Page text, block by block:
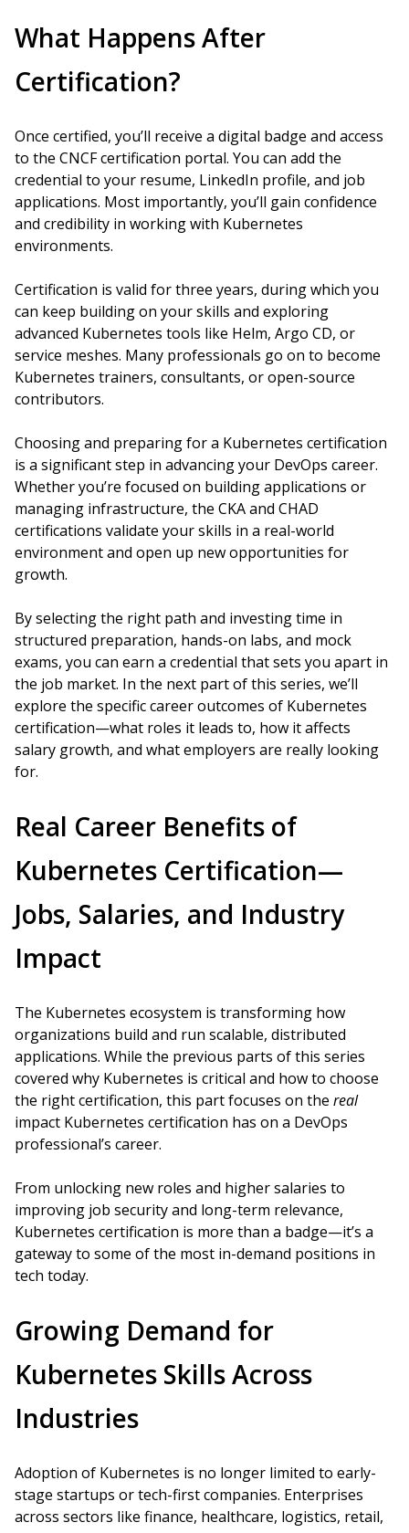
What Happens After
Certification?
Once certified, you’ll receive a digital badge and access
to the CNCF certification portal. You can add the
credential to your resume, LinkedIn profile, and job
applications. Most importantly, you’ll gain confidence
and credibility in working with Kubernetes
environments.
Certification is valid for three years, during which you
can keep building on your skills and exploring
advanced Kubernetes tools like Helm, Argo CD, or
service meshes. Many professionals go on to become
Kubernetes trainers, consultants, or open-source
contributors.
Choosing and preparing for a Kubernetes certification
is a significant step in advancing your DevOps career.
Whether you’re focused on building applications or
managing infrastructure, the CKA and CHAD
certifications validate your skills in a real-world
environment and open up new opportunities for
growth.
By selecting the right path and investing time in
structured preparation, hands-on labs, and mock
exams, you can earn a credential that sets you apart in
the job market. In the next part of this series, we’ll
explore the specific career outcomes of Kubernetes
certification—what roles it leads to, how it affects
salary growth, and what employers are really looking
for.
Real Career Benefits of
Kubernetes Certification—
Jobs, Salaries, and Industry
Impact
The Kubernetes ecosystem is transforming how
organizations build and run scalable, distributed
applications. While the previous parts of this series
covered why Kubernetes is critical and how to choose
the right certification, this part focuses on the real
impact Kubernetes certification has on a DevOps
professional’s career.
From unlocking new roles and higher salaries to
improving job security and long-term relevance,
Kubernetes certification is more than a badge—it’s a
gateway to some of the most in-demand positions in
tech today.
Growing Demand for
Kubernetes Skills Across
Industries
Adoption of Kubernetes is no longer limited to early-
stage startups or tech-first companies. Enterprises
across sectors like finance, healthcare, logistics, retail,